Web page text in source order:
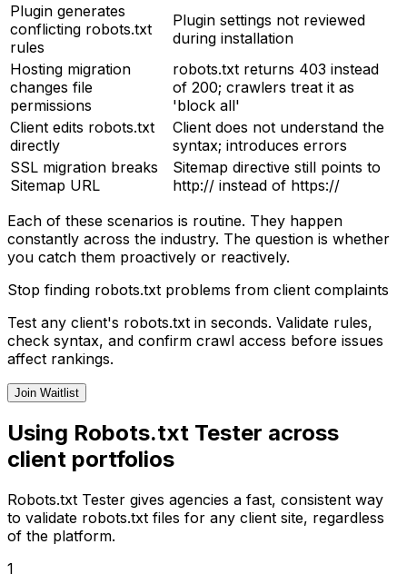
Plugin generates
conflicting robots.txt
rules
Plugin settings not reviewed
during installation
Hosting migration
changes file
permissions
robots.txt returns 403 instead
of 200; crawlers treat it as
'block all'
Client edits robots.txt
directly
Client does not understand the
syntax; introduces errors
SSL migration breaks
Sitemap URL
Sitemap directive still points to
http:// instead of https://
Each of these scenarios is routine. They happen
constantly across the industry. The question is whether
you catch them proactively or reactively.
Stop finding robots.txt problems from client complaints
Test any client's robots.txt in seconds. Validate rules,
check syntax, and confirm crawl access before issues
affect rankings.
Join Waitlist
Using Robots.txt Tester across
client portfolios
Robots.txt Tester gives agencies a fast, consistent way
to validate robots.txt files for any client site, regardless
of the platform.
1